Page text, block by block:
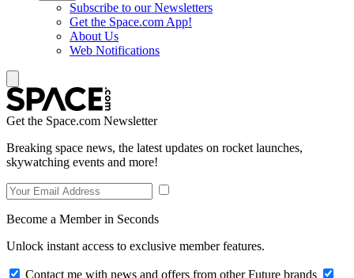
Subscribe to our Newsletters
Get the Space.com App!
About Us
Web Notifications
Get the Space.com Newsletter
Breaking space news, the latest updates on rocket launches,
skywatching events and more!
Become a Member in Seconds
Unlock instant access to exclusive member features.
Contact me with news and offers from other Future brands